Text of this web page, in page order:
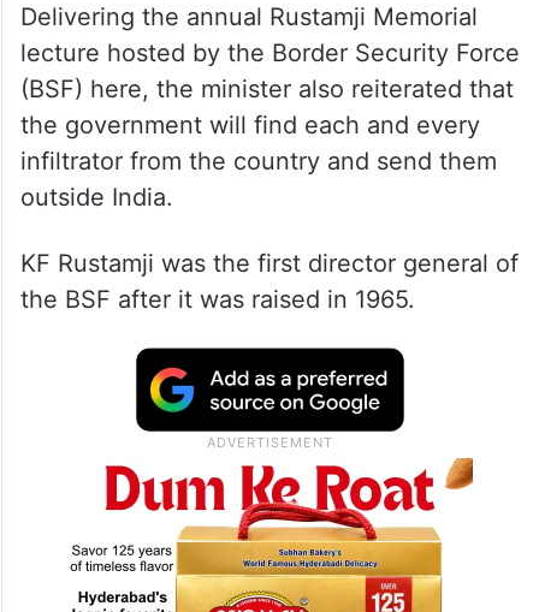
Delivering the annual Rustamji Memorial
lecture hosted by the Border Security Force
(BSF) here, the minister also reiterated that
the government will find each and every
infiltrator from the country and send them
outside India.
KF Rustamji was the first director general of
the BSF after it was raised in 1965.